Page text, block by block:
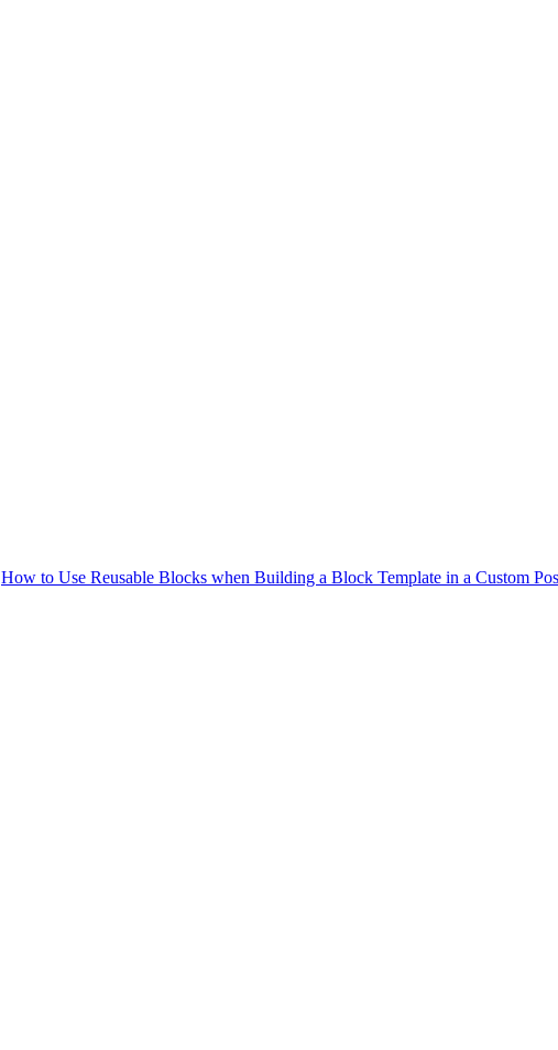
How to Use Reusable Blocks when Building a Block Template in a Custom